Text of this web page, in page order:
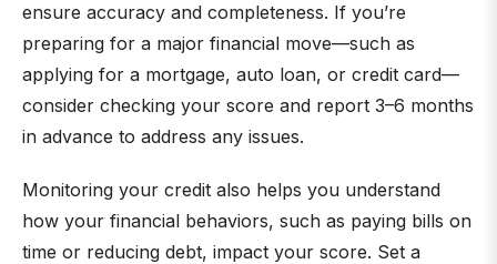
ensure accuracy and completeness. If you’re
preparing for a major financial move—such as
applying for a mortgage, auto loan, or credit card—
consider checking your score and report 3–6 months
in advance to address any issues.
Monitoring your credit also helps you understand
how your financial behaviors, such as paying bills on
time or reducing debt, impact your score. Set a